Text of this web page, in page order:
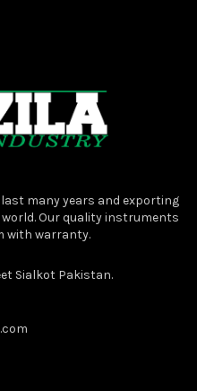
many years and exporting
Our quality instruments
with warranty.
Sialkot Pakistan.